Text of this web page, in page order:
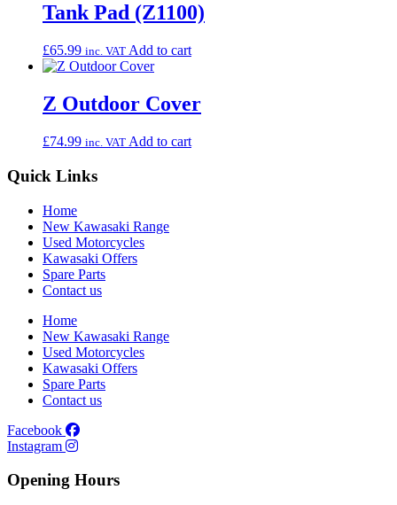
Tank Pad (Z1100)
£65.99 inc. VAT Add to cart
Z Outdoor Cover
£74.99 inc. VAT Add to cart
Quick Links
Home
New Kawasaki Range
Used Motorcycles
Kawasaki Offers
Spare Parts
Contact us
Home
New Kawasaki Range
Used Motorcycles
Kawasaki Offers
Spare Parts
Contact us
Facebook
Instagram
Opening Hours